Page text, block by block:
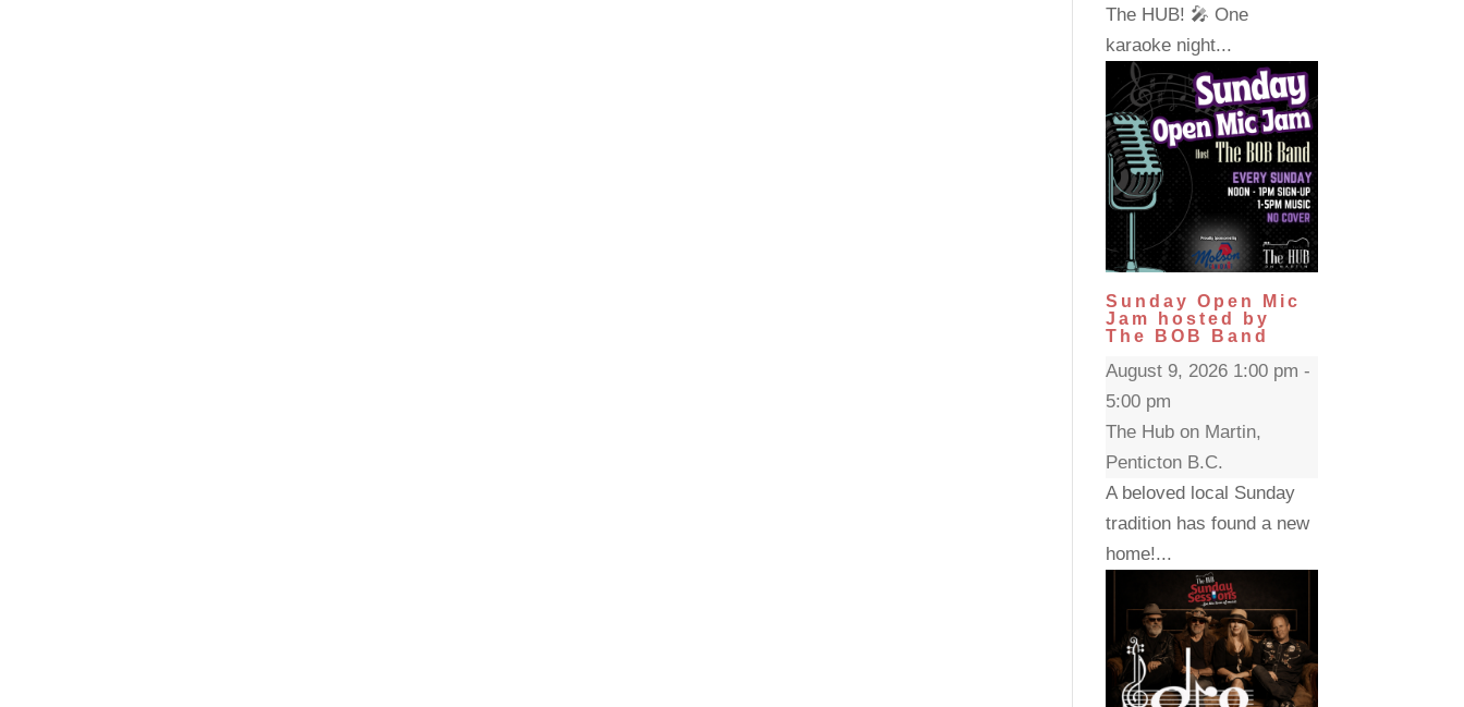
The HUB! 🎤 One
karaoke night...
Sunday Open Mic
Jam hosted by
The BOB Band
August 9, 2026 1:00 pm -
5:00 pm
The Hub on Martin,
Penticton B.C.
A beloved local Sunday
tradition has found a new
home!...